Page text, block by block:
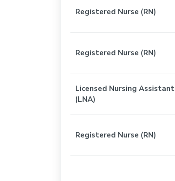
Registered Nurse (RN)
Registered Nurse (RN)
Licensed Nursing Assistant
(LNA)
Registered Nurse (RN)